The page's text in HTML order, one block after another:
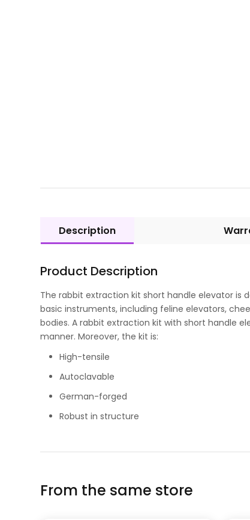
Description
Product Description
The rabbit extraction kit short handle elevator is
basic instruments, including feline elevators,
bodies. A rabbit extraction kit with short handle
manner. Moreover, the kit is:
High-tensile
Autoclavable
German-forged
Robust in structure
From the same store